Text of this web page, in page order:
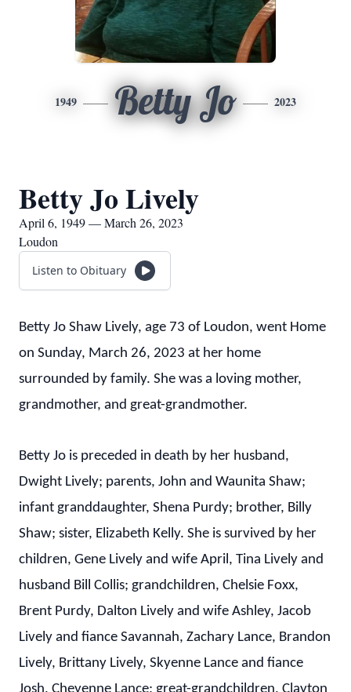
1949 Betty Jo 2023
Betty Jo Lively
April 6, 1949 — March 26, 2023
Loudon
Listen to Obituary
Betty Jo Shaw Lively, age 73 of Loudon, went Home
on Sunday, March 26, 2023 at her home
surrounded by family. She was a loving mother,
grandmother, and great-grandmother.
Betty Jo is preceded in death by her husband,
Dwight Lively; parents, John and Waunita Shaw;
infant granddaughter, Shena Purdy; brother, Billy
Shaw; sister, Elizabeth Kelly. She is survived by her
children, Gene Lively and wife April, Tina Lively and
husband Bill Collis; grandchildren, Chelsie Foxx,
Brent Purdy, Dalton Lively and wife Ashley, Jacob
Lively and fiance Savannah, Zachary Lance, Brandon
Lively, Brittany Lively, Skyenne Lance and fiance